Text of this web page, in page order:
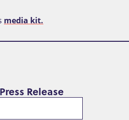
media kit.
Release